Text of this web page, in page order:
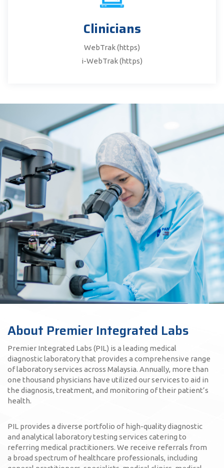
Clinicians
WebTrak (https)
i-WebTrak (https)
About Premier Integrated Labs
Premier Integrated Labs (PIL) is a leading medical
diagnostic laboratory that provides a comprehensive range
of laboratory services across Malaysia. Annually, more than
one thousand physicians have utilized our services to aid in
the diagnosis, treatment, and monitoring of their patient’s
health.
PIL provides a diverse portfolio of high-quality diagnostic
and analytical laboratory testing services catering to
referring medical practitioners. We receive referrals from
a broad spectrum of healthcare professionals, including